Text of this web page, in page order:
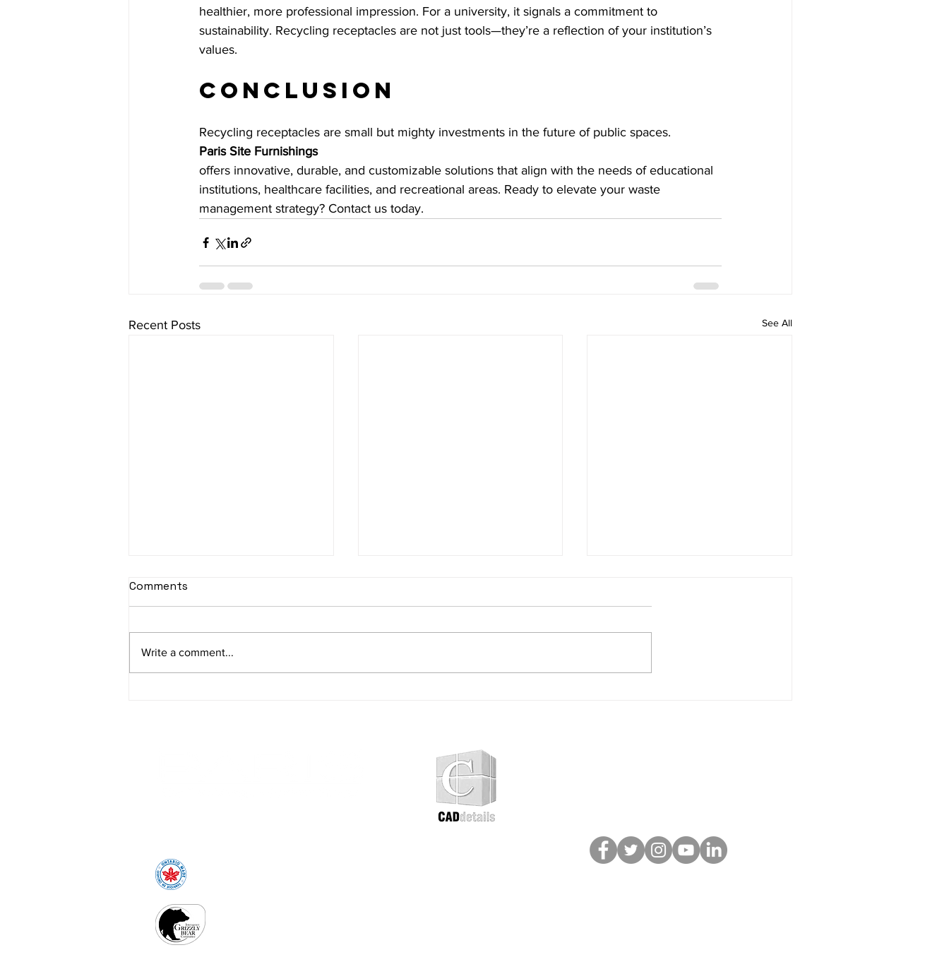
healthier, more professional impression. For a university, it signals a commitment to
sustainability. Recycling receptacles are not just tools—they’re a reflection of your institution’s
values.
Conclusion
Recycling receptacles are small but mighty investments in the future of public spaces.
Paris Site Furnishings
offers innovative, durable, and customizable solutions that align with the needs of educational
institutions, healthcare facilities, and recreational areas. Ready to elevate your waste
management strategy? Contact us today.
Recent Posts See All
Comments
Write a comment...